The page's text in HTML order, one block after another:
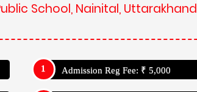
School, Nainital, Uttarakhand
Admission Reg Fee: ₹ 5,000